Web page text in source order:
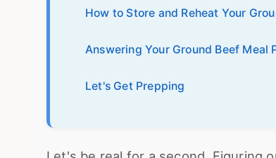
How to Store and Reheat Your
Answering Your Ground Beef Meal
Let's Get Prepping